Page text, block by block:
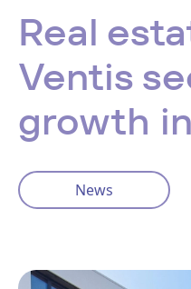
Real
Ventis
growth
News